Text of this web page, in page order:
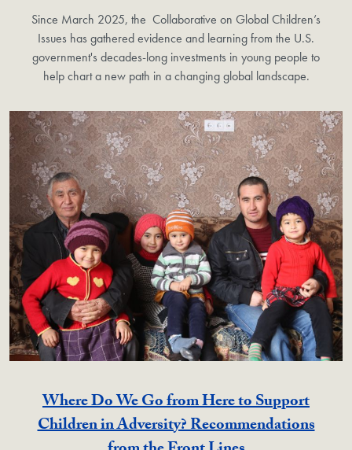
Since March 2025, the Collaborative on Global Children’s
Issues has gathered evidence and learning from the U.S.
government's decades-long investments in young people to
help chart a new path in a changing global landscape.
Where Do We Go from Here to Support
Children in Adversity? Recommendations